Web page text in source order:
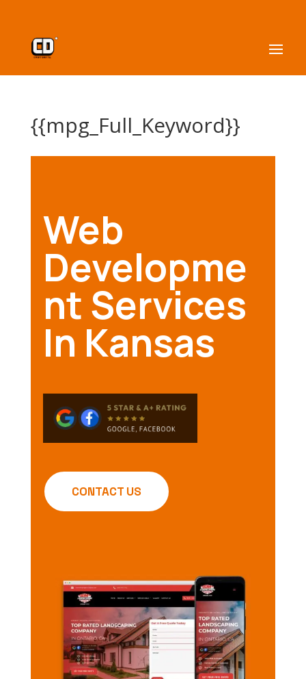
{{mpg_Full_Keyword}}
Web
Developme
nt Services
In Kansas
CONTACT US